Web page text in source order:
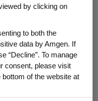
practices,
and
tandem with the
will create
a robust
by clicking on
to both the
data by Amgen. If
“Decline”. To manage
consent, please visit
bottom of the website at